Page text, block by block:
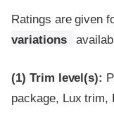
Ratings are given
variations
(1) Trim level(s):
package, Lux trim,